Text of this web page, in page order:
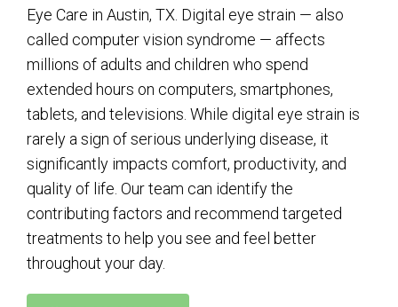
Eye Care in Austin, TX. Digital eye strain — also
called computer vision syndrome — affects
millions of adults and children who spend
extended hours on computers, smartphones,
tablets, and televisions. While digital eye strain is
rarely a sign of serious underlying disease, it
significantly impacts comfort, productivity, and
quality of life. Our team can identify the
contributing factors and recommend targeted
treatments to help you see and feel better
throughout your day.